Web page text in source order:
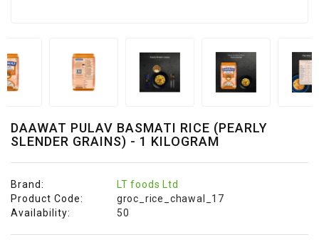
Baby
Care
Cleaning
Essentials
Fragrance
&
Talc
DAAWAT PULAV BASMATI RICE (PEARLY
SLENDER GRAINS) - 1 KILOGRAM
Brand:
LT foods Ltd
Product Code:
groc_rice_chawal_17
Availability:
50